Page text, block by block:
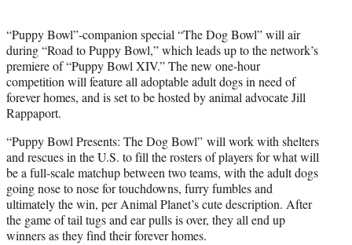
“Puppy Bowl”-companion special “The Dog Bowl” will air
during “Road to Puppy Bowl,” which leads up to the network’s
premiere of “Puppy Bowl XIV.” The new one-hour
competition will feature all adoptable adult dogs in need of
forever homes, and is set to be hosted by animal advocate Jill
Rappaport.
“Puppy Bowl Presents: The Dog Bowl” will work with shelters
and rescues in the U.S. to fill the rosters of players for what will
be a full-scale matchup between two teams, with the adult dogs
going nose to nose for touchdowns, furry fumbles and
ultimately the win, per Animal Planet’s cute description. After
the game oftail tugs and ear pulls is over, they all end up
winners as they find their forever homes.